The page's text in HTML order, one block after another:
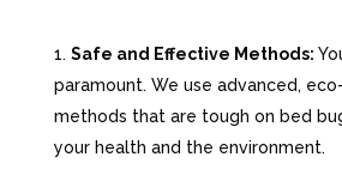
Safe and Effective Methods:
paramount. We use advanced,
methods that are tough on bed
your health and the environment.